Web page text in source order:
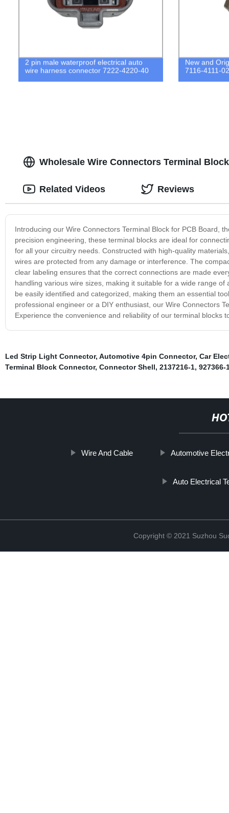
2 pin male waterproof electrical auto
wire harness connector 7222-4220-40
New and
7116-4111-02
Wholesale Wire Connectors Terminal
Introducing our Wire Connectors Terminal Block for PCB Board,
precision engineering, these terminal blocks are ideal for
for all your circuitry needs. Constructed with high-quality
wires are protected from any damage or interference. The
clear labeling ensures that the correct connections are made
handling various wire sizes, making it suitable for a wide range
be easily identified and categorized, making them an essential
professional engineer or a DIY enthusiast, our Wire Connectors
Experience the convenience and reliability of our terminal blocks
Related Videos Reviews
Led Strip Light Connector, Automotive 4pin Connector, Car
Terminal Block Connector, Connector Shell, 2137216-1, 927366-
Wire And Cable Automotive
Auto Electrical
Copyright © 2021 Suzhou